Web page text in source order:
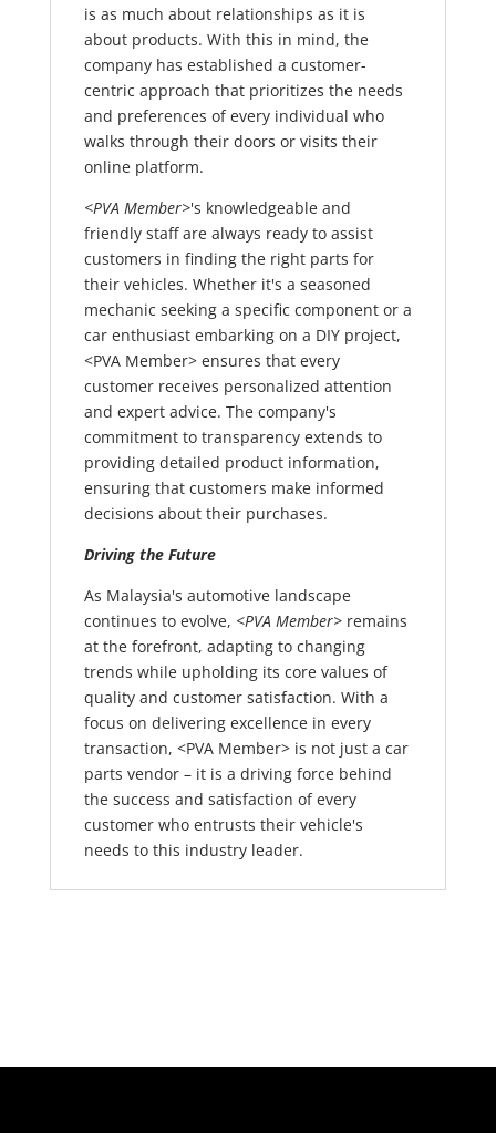
is as much about relationships as it is
about products. With this in mind, the
company has established a customer-
centric approach that prioritizes the needs
and preferences of every individual who
walks through their doors or visits their
online platform.
<PVA Member>'s knowledgeable and
friendly staff are always ready to assist
customers in finding the right parts for
their vehicles. Whether it's a seasoned
mechanic seeking a specific component or a
car enthusiast embarking on a DIY project,
<PVA Member> ensures that every
customer receives personalized attention
and expert advice. The company's
commitment to transparency extends to
providing detailed product information,
ensuring that customers make informed
decisions about their purchases.
Driving the Future
As Malaysia's automotive landscape
continues to evolve, <PVA Member>remains
at the forefront, adapting to changing
trends while upholding its core values of
quality and customer satisfaction. With a
focus on delivering excellence in every
transaction, <PVA Member> is not just a car
parts vendor – it is a driving force behind
the success and satisfaction of every
customer who entrusts their vehicle's
needs to this industry leader.